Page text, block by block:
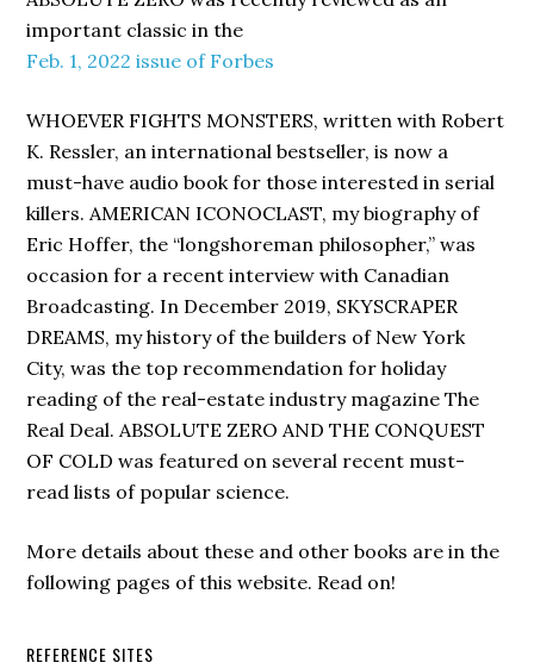
important classic in the
Feb. 1, 2022 issue of Forbes
WHOEVER FIGHTS MONSTERS, written with Robert
K. Ressler, an international bestseller, is now a
must-have audio book for those interested in serial
killers. AMERICAN ICONOCLAST, my biography of
Eric Hoffer, the “longshoreman philosopher,” was
occasion for a recent interview with Canadian
Broadcasting. In December 2019, SKYSCRAPER
DREAMS, my history of the builders of New York
City, was the top recommendation for holiday
reading of the real-estate industry magazine The
Real Deal. ABSOLUTE ZERO AND THE CONQUEST
OF COLD was featured on several recent must-
read lists of popular science.
More details about these and other books are in the
following pages of this website. Read on!
REFERENCE SITES